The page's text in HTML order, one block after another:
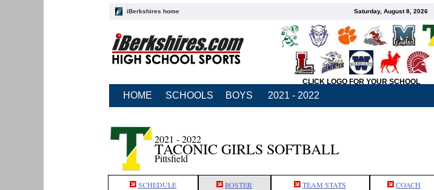
iBerkshires home Saturday, August 8, 2026
CLICK LOGO FOR YOUR SCHOOL
HOME SCHOOLS BOYS 2021 - 2022
2021 - 2022
TACONIC GIRLS SOFTBALL
Pittsfield
SCHEDULE ROSTER TEAM STATS COACH